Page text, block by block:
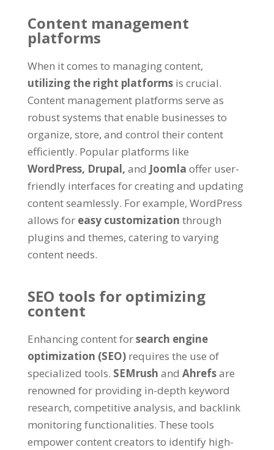
Content management
platforms
When it comes to managing content,
utilizing the right platforms is crucial.
Content management platforms serve as
robust systems that enable businesses to
organize, store, and control their content
efficiently. Popular platforms like
WordPress, Drupal, and Joomla offer user-
friendly interfaces for creating and updating
content seamlessly. For example, WordPress
allows for easy customization through
plugins and themes, catering to varying
content needs.
SEO tools for optimizing
content
Enhancing content forsearch engine
optimization (SEO) requires the use of
specialized tools. SEMrush and Ahrefsare
renowned for providing in-depth keyword
research, competitive analysis, and backlink
monitoring functionalities. These tools
empower content creators to identify high-